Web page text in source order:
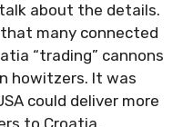
about the details.
many connected
“trading” cannons
howitzers. It was
could deliver more
to Croatia.